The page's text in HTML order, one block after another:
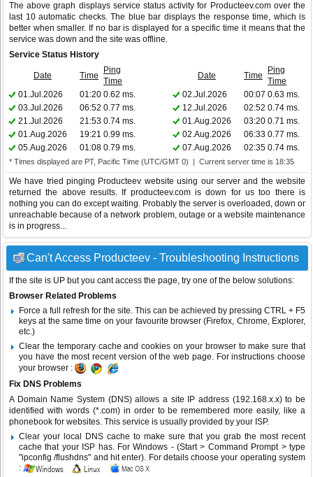
The above graph displays service status activity for Producteev.com over the
last 10 automatic checks. The blue bar displays the response time, which is
better when smaller. If no bar is displayed for a specific time it means that the
service was down and the site was offline.
Service Status History
Date Time
Ping
Time
Date Time
Ping
Time
01.Jul.2026
01:20 0.62 ms. 02.Jul.2026 00:07 0.63 ms.
03.Jul.2026
06:52 0.77 ms. 12.Jul.2026 02:52 0.74 ms.
21.Jul.2026
21:53 0.74 ms. 01.Aug.2026 03:20 0.71 ms.
01.Aug.2026
19:21 0.99 ms. 02.Aug.2026 06:33 0.77 ms.
05.Aug.2026
01:08 0.79 ms. 07.Aug.2026 02:35 0.74 ms.
* Times displayed are PT, Pacific Time (UTC/GMT 0) | Current server time is 18:35
We have tried pinging Producteev website using our server and the website
returned the above results. If producteev.com is down for us too there is
nothing you can do except waiting. Probably the server is overloaded, down or
unreachable because of a network problem, outage or a website maintenance
is in progress...
Can't Access Producteev - Troubleshooting Instructions
If the site is UP but you cant access the page, try one of the below solutions:
Browser Related Problems
Force a full refresh for the site. This can be achieved by pressing CTRL + F5
keys at the same time on your favourite browser (Firefox, Chrome, Explorer,
etc.)
Clear the temporary cache and cookies on your browser to make sure that
you have the most recent version of the web page. For instructions choose
your browser :
Fix DNS Problems
A Domain Name System (DNS) allows a site IP address (192.168.x.x) to be
identified with words (*.com) in order to be remembered more easily, like a
phonebook for websites. This service is usually provided by your ISP.
Clear your local DNS cache to make sure that you grab the most recent
cache that your ISP has. For Windows - (Start > Command Prompt > type
"ipconfig /flushdns" and hit enter). For details choose your operating system
: